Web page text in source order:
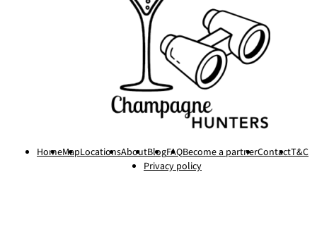
HomeMapLocationsAboutBlogFAQBecome a partnerContactT&C
Privacy policy